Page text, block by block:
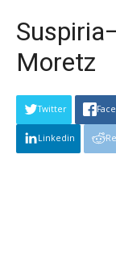
Moretz
Twitter
Linkedin